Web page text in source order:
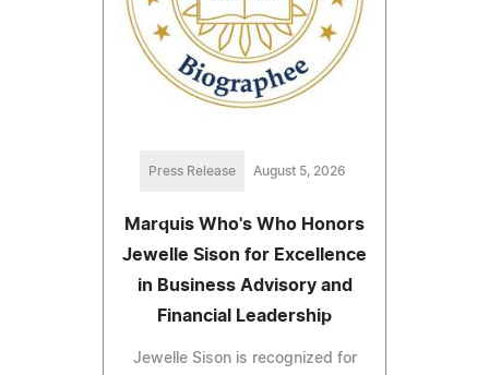
Press Release August 5, 2026
Marquis Who's Who Honors
Jewelle Sison for Excellence
in Business Advisory and
Financial Leadership
Jewelle Sison is recognized for